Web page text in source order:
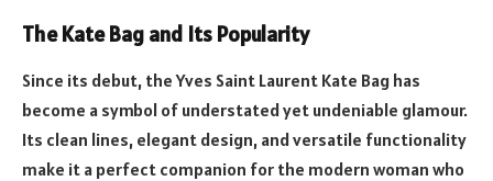
The Kate Bag and Its Popularity
Since its debut, the Yves Saint Laurent Kate Bag has
become a symbol of understated yet undeniable glamour.
Its clean lines, elegant design, and versatile functionality
make it a perfect companion for the modern woman who